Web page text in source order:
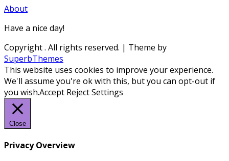
About
Have a nice day!
Copyright. All rights reserved. | Theme by
SuperbThemes
This website uses cookies to improve your experience.
We'll assume you're ok with this, but you can opt-out if
you wish.Accept RejectSettings
Close
Privacy Overview